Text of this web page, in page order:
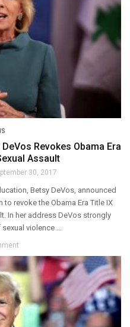
Revokes Obama Era
Assault
30, 2017
Betsy DeVos, announced
to revoke the Obama Era Title IX
In her address DeVos strongly
violence ...